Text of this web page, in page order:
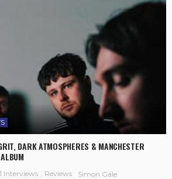
DARK ATMOSPHERES & MANCHESTER
Interviews Reviews
Simon Gale